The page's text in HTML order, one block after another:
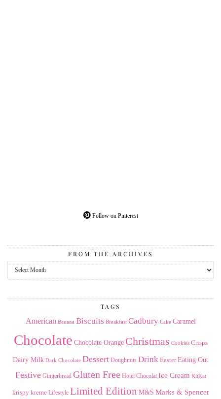
Follow on Pinterest
FROM THE ARCHIVES
From
the
TAGS
American Banana Biscuits Breakfast Cadbury Cake Caramel
Chocolate Chocolate Orange Christmas Cookies Crisps
Dairy Milk Dark Chocolate Dessert Doughnuts Drink Easter Eating Out
Festive Gingerbread Gluten Free Hotel Chocolat Ice Cream KitKat
krispy kreme Lifestyle Limited Edition M&S Marks & Spencer